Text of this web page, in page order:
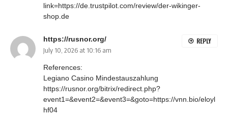
link=https://de.trustpilot.com/review/der-wikinger-
shop.de
https://rusnor.org/
July 10, 2026 at 10:16 am
References:
Legiano Casino Mindestauszahlung
https://rusnor.org/bitrix/redirect.php?
event1=&event2=&event3=&goto=https://vnn.bio/eloyl
hf04
REPLY